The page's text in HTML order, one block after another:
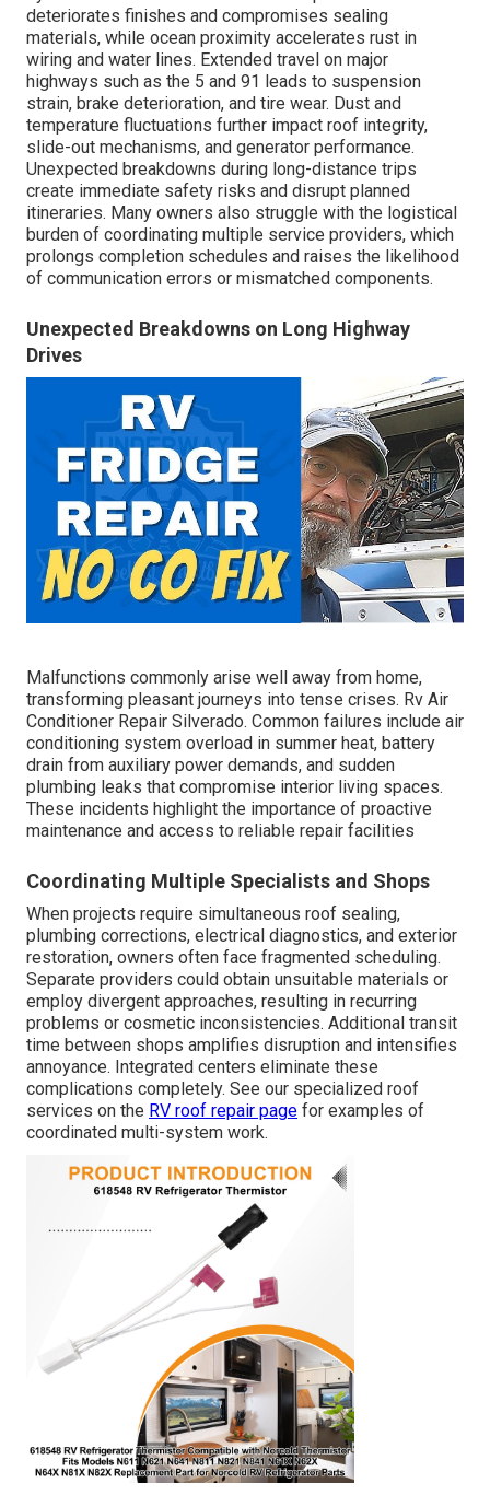
deteriorates finishes and compromises sealing
materials, while ocean proximity accelerates rust in
wiring and water lines. Extended travel on major
highways such as the 5 and 91 leads to suspension
strain, brake deterioration, and tire wear. Dust and
temperature fluctuations further impact roof integrity,
slide-out mechanisms, and generator performance.
Unexpected breakdowns during long-distance trips
create immediate safety risks and disrupt planned
itineraries. Many owners also struggle with the logistical
burden of coordinating multiple service providers, which
prolongs completion schedules and raises the likelihood
of communication errors or mismatched components.
Unexpected Breakdowns on Long Highway
Drives
Malfunctions commonly arise well away from home,
transforming pleasant journeys into tense crises. Rv Air
Conditioner Repair Silverado. Common failures include air
conditioning system overload in summer heat, battery
drain from auxiliary power demands, and sudden
plumbing leaks that compromise interior living spaces.
These incidents highlight the importance of proactive
maintenance and access to reliable repair facilities
Coordinating Multiple Specialists and Shops
When projects require simultaneous roof sealing,
plumbing corrections, electrical diagnostics, and exterior
restoration, owners often face fragmented scheduling.
Separate providers could obtain unsuitable materials or
employ divergent approaches, resulting in recurring
problems or cosmetic inconsistencies. Additional transit
time between shops amplifies disruption and intensifies
annoyance. Integrated centers eliminate these
complications completely. See our specialized roof
services on the RV roof repair page for examples of
coordinated multi-system work.